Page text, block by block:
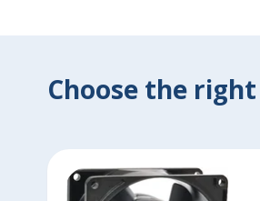
Choose the